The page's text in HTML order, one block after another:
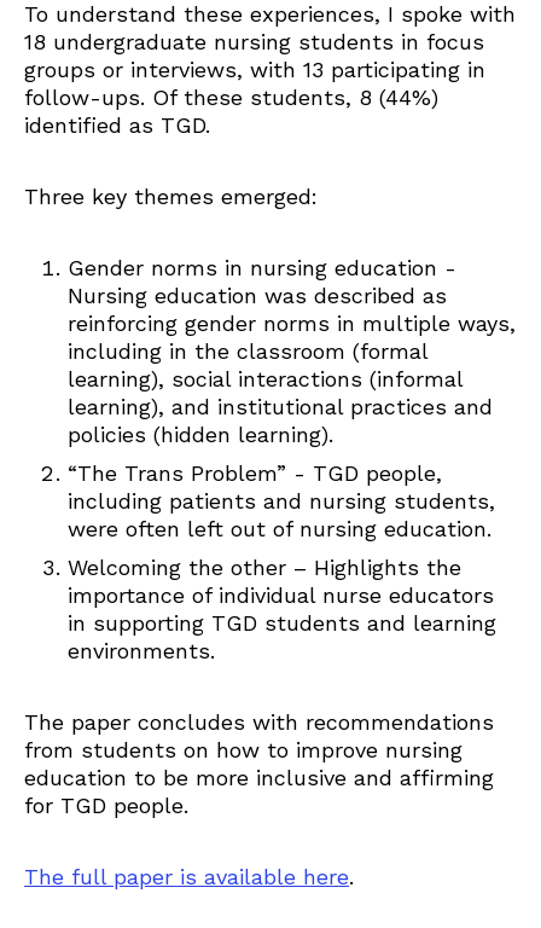
To understand these experiences, I spoke with
18 undergraduate nursing students in focus
groups or interviews, with 13 participating in
follow-ups. Of these students, 8 (44%)
identified as TGD.
Three key themes emerged:
Gender norms in nursing education -
Nursing education was described as
reinforcing gender norms in multiple ways,
including in the classroom (formal
learning), social interactions (informal
learning), and institutional practices and
policies (hidden learning).
“The Trans Problem” - TGD people,
including patients and nursing students,
were often left out of nursing education.
Welcoming the other – Highlights the
importance of individual nurse educators
in supporting TGD students and learning
environments.
The paper concludes with recommendations
from students on how to improve nursing
education to be more inclusive and affirming
for TGD people.
The full paper is available here.